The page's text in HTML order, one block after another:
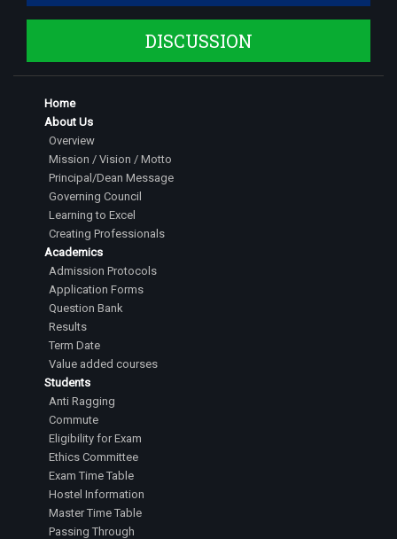
DISCUSSION
Home
About Us
Overview
Mission / Vision / Motto
Principal/Dean Message
Governing Council
Learning to Excel
Creating Professionals
Academics
Admission Protocols
Application Forms
Question Bank
Results
Term Date
Value added courses
Students
Anti Ragging
Commute
Eligibility for Exam
Ethics Committee
Exam Time Table
Hostel Information
Master Time Table
Passing Through